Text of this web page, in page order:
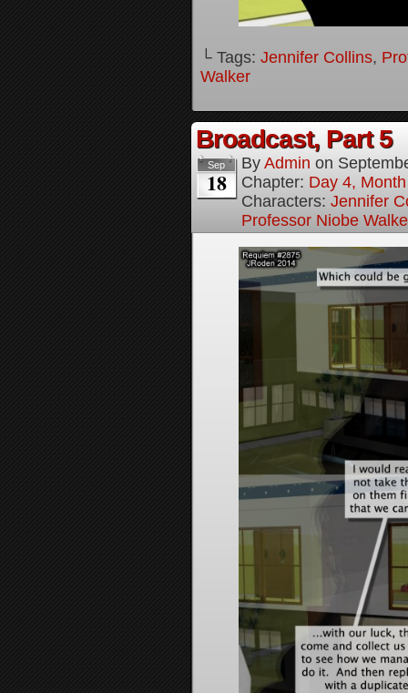
└ Tags: Jennifer Collins,
Walker
Broadcast, Part 5
Sep
18
By Admin on
Chapter: Day 4,
Characters: Jennifer
Professor Niobe